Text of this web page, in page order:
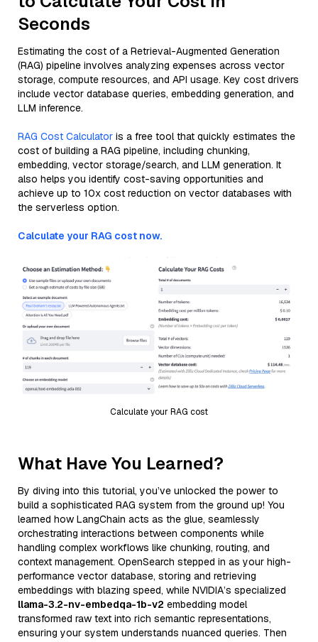
Seconds
Estimating the cost of a Retrieval-Augmented Generation
(RAG) pipeline involves analyzing expenses across vector
storage, compute resources, and API usage. Key cost drivers
include vector database queries, embedding generation, and
LLM inference.
RAG Cost Calculator is a free tool that quickly estimates the
cost of building a RAG pipeline, including chunking,
embedding, vector storage/search, and LLM generation. It
also helps you identify cost-saving opportunities and
achieve up to 10x cost reduction on vector databases with
the serverless option.
Calculate your RAG cost now.
Calculate your RAG cost
What Have You Learned?
By diving into this tutorial, you’ve unlocked the power to
build a sophisticated RAG system from the ground up! You
learned how LangChain acts as the glue, seamlessly
orchestrating interactions between components while
handling complex workflows like chunking, routing, and
context management. OpenSearch stepped in as your high-
performance vector database, storing and retrieving
embeddings with blazing speed, while NVIDIA’s specialized
llama-3.2-nv-embedqa-1b-v2 embedding model
transformed raw text into rich semantic representations,
ensuring your system understands nuanced queries. Then